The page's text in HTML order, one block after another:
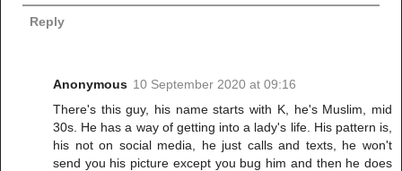
Reply
Anonymous 10 September 2020 at 09:16
There's this guy, his name starts with K, he's Muslim, mid
30s. He has a way of getting into a lady's life. His pattern is,
his not on social media, he just calls and texts, he won't
send you his picture except you bug him and then he does